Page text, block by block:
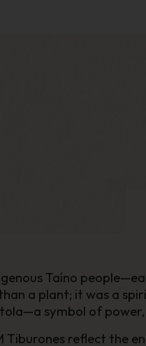
Taíno
a plant; it was a
symbol of
Tiburones reflect the